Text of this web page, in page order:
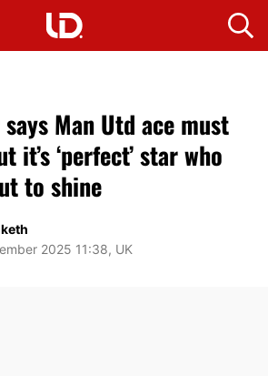
Man Utd ace must
it’s ‘perfect’ star who
to shine
2025 11:38, UK